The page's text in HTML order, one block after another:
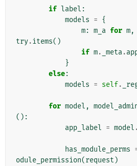
if label :
models = {
m: m_a for m,
try.items()
if m. _meta.
}
else:
models = self.
for model ,
():
app_label = model .
has_module_perms
odule_permission(request )